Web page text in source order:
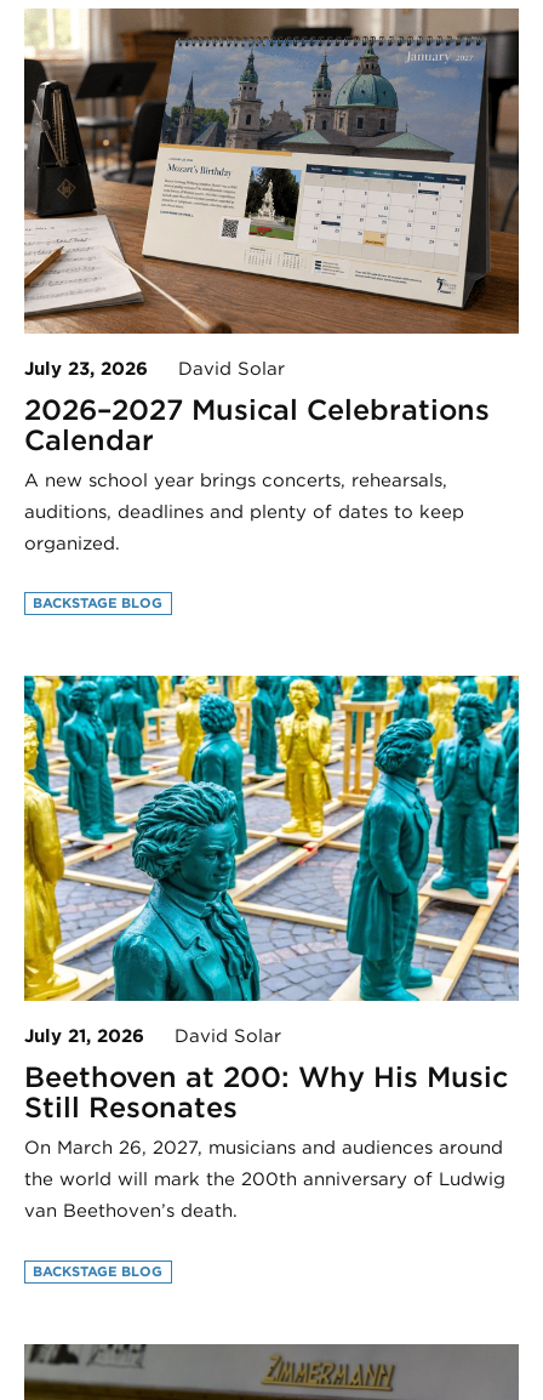
July 23, 2026 David Solar
2026–2027 Musical Celebrations
Calendar
A new school year brings concerts, rehearsals,
auditions, deadlines and plenty of dates to keep
organized.
BACKSTAGE BLOG
July 21, 2026 David Solar
Beethoven at 200: Why His Music
Still Resonates
On March 26, 2027, musicians and audiences around
the world will mark the 200th anniversary of Ludwig
van Beethoven’s death.
BACKSTAGE BLOG